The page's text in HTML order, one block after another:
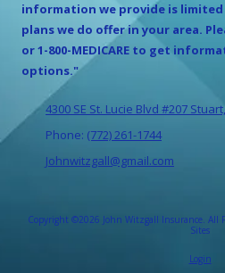
information we provide is
plans we do offer in your area.
or 1-800-MEDICARE to get
options."
4300 SE St. Lucie Blvd #207
Phone: (772) 261-1744
Johnwitzgall@gmail.com
Copyright ©2026 John Witzgall Insurance. All
Sites
Login